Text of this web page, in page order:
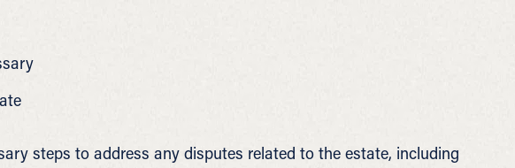
steps to address any disputes related to the estate, including